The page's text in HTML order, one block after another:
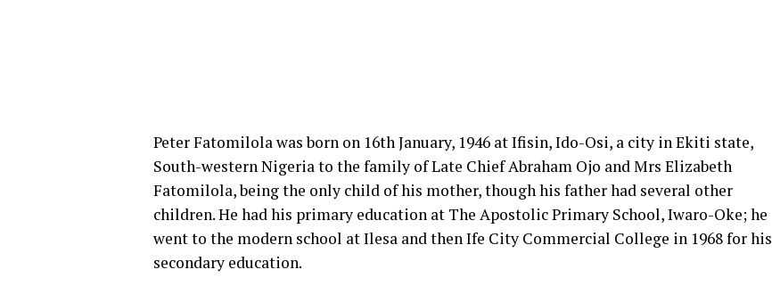
Peter Fatomilola was born on 16th January, 1946 at Ifisin, Ido-Osi, a city in Ekiti state,
South-western Nigeria to the family of Late Chief Abraham Ojo and Mrs Elizabeth
Fatomilola, being the only child of his mother, though his father had several other
children. He had his primary education at The Apostolic Primary School, Iwaro-Oke; he
went to the modern school at Ilesa and then Ife City Commercial College in 1968 for his
secondary education.